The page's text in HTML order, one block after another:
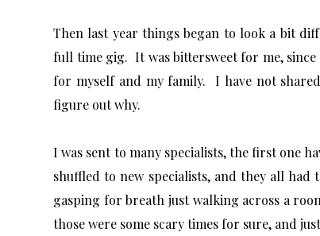
Then last year things began to look a bit
full time gig. It was bittersweet for me,
for myself and my family. I have not
figure out why.
I was sent to many specialists, the first one
shuffled to new specialists, and they all
gasping for breath just walking across a
those were some scary times for sure, and